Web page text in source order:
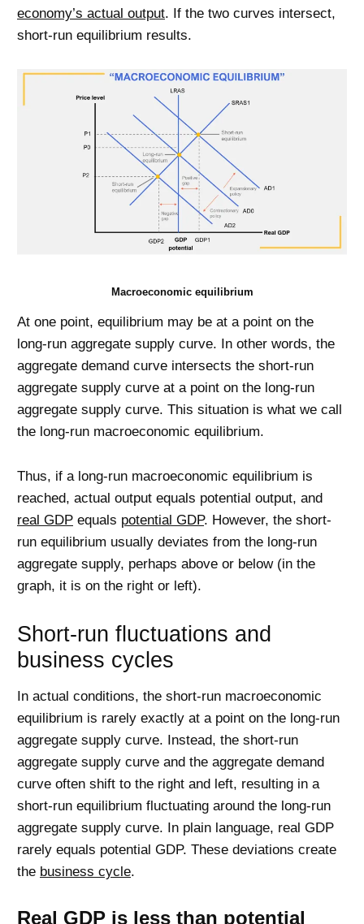
economy’s actual output. If the two curves intersect,
short-run equilibrium results.
Macroeconomic equilibrium
At one point, equilibrium may be at a point on the
long-run aggregate supply curve. In other words, the
aggregate demand curve intersects the short-run
aggregate supply curve at a point on the long-run
aggregate supply curve. This situation is what we call
the long-run macroeconomic equilibrium.
Thus, if a long-run macroeconomic equilibrium is
reached, actual output equals potential output, and
real GDP equals potential GDP. However, the short-
run equilibrium usually deviates from the long-run
aggregate supply, perhaps above or below (in the
graph, it is on the right or left).
Short-run fluctuations and
business cycles
In actual conditions, the short-run macroeconomic
equilibrium is rarely exactly at a point on the long-run
aggregate supply curve. Instead, the short-run
aggregate supply curve and the aggregate demand
curve often shift to the right and left, resulting in a
short-run equilibrium fluctuating around the long-run
aggregate supply curve. In plain language, real GDP
rarely equals potential GDP. These deviations create
the business cycle.
Real GDP is less than potential